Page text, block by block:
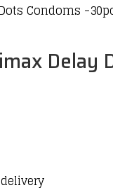
Condoms -
Delay